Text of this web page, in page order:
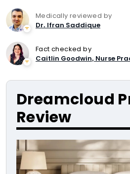
Medically reviewed by
Dr. Ifran Saddique
Fact checked by
Caitlin Goodwin, Nurse
Dreamcloud
Review